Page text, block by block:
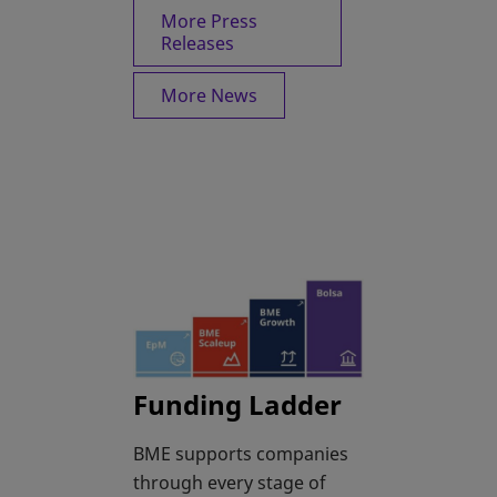
More Press
Releases
More News
Funding Ladder
BME supports companies
through every stage of